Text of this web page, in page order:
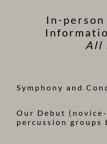
In-
All
Symphony and
Our Debut
percussion groups